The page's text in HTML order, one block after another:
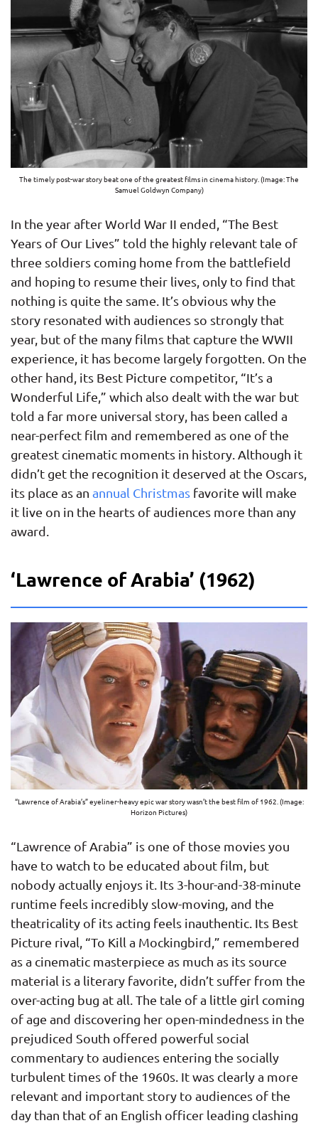
The timely post-war story beat one of the greatest films in cinema history. (Image: The
Samuel Goldwyn Company)
In the year after World War II ended, “The Best
Years of Our Lives” told the highly relevant tale of
three soldiers coming home from the battlefield
and hoping to resume their lives, only to find that
nothing is quite the same. It’s obvious why the
story resonated with audiences so strongly that
year, but of the many films that capture the WWII
experience, it has become largely forgotten. On the
other hand, its Best Picture competitor, “It’s a
Wonderful Life,” which also dealt with the war but
told a far more universal story, has been called a
near-perfect film and remembered as one of the
greatest cinematic moments in history. Although it
didn’t get the recognition it deserved at the Oscars,
its place as an annual Christmas favorite will make
it live on in the hearts of audiences more than any
award.
‘Lawrence of Arabia’ (1962)
“Lawrence of Arabia’s” eyeliner-heavy epic war story wasn’t the best film of 1962. (Image:
Horizon Pictures)
“Lawrence of Arabia” is one of those movies you
have to watch to be educated about film, but
nobody actually enjoys it. Its 3-hour-and-38-minute
runtime feels incredibly slow-moving, and the
theatricality of its acting feels inauthentic. Its Best
Picture rival, “To Kill a Mockingbird,” remembered
as a cinematic masterpiece as much as its source
material is a literary favorite, didn’t suffer from the
over-acting bug at all. The tale of a little girl coming
of age and discovering her open-mindedness in the
prejudiced South offered powerful social
commentary to audiences entering the socially
turbulent times of the 1960s. It was clearly a more
relevant and important story to audiences of the
day than that of an English officer leading clashing